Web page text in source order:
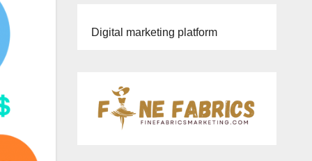
Digital marketing platform